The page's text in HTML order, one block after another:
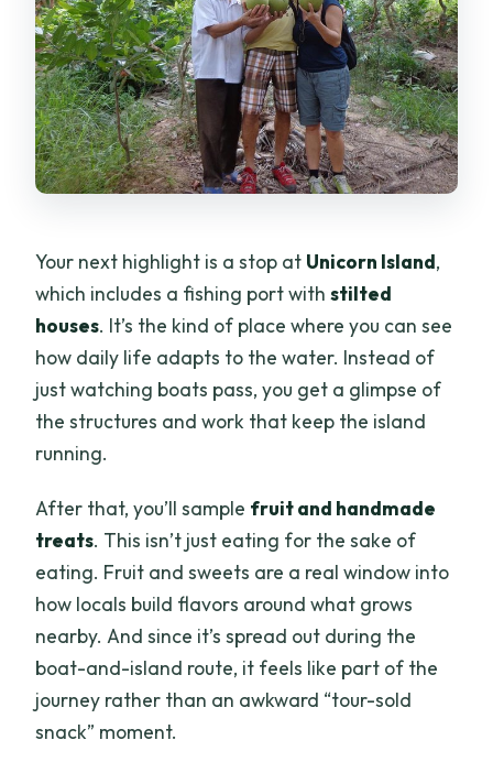
Your next highlight is a stop at Unicorn Island,
which includes a fishing port withstilted
houses. It’s the kind of place where you can see
how daily life adapts to the water. Instead of
just watching boats pass, you get a glimpse of
the structures and work that keep the island
running.
After that, you’ll sample fruit and handmade
treats. This isn’t just eating for the sake of
eating. Fruit and sweets are a real window into
how locals build flavors around what grows
nearby. And since it’s spread out during the
boat-and-island route, it feels like part of the
journey rather than an awkward “tour-sold
snack” moment.